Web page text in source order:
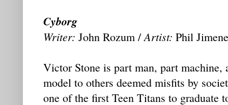
Cyborg
Writer: John Rozum /Artist: Phil
Victor Stone is part man, part machine,
model to others deemed misfits by
one of the first Teen Titans to graduate